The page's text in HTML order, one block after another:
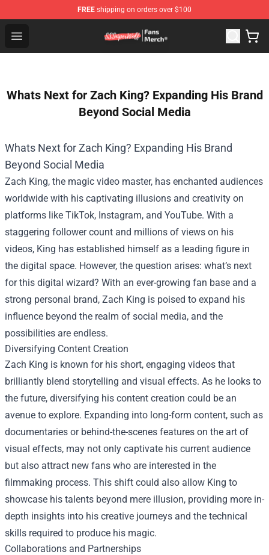
FREE shipping on orders over $100
Open menu
SSSniperWolf Store - Official SSSniperWolf
Whats Next for Zach King? Expanding His Brand
Beyond Social Media
Whats Next for Zach King? Expanding His Brand
Beyond Social Media
Zach King, the magic video master, has enchanted audiences
worldwide with his captivating illusions and creativity on
platforms like TikTok, Instagram, and YouTube. With a
staggering follower count and millions of views on his
videos, King has established himself as a leading figure in
the digital space. However, the question arises: what’s next
for this digital wizard? With an ever-growing fan base and a
strong personal brand, Zach King is poised to expand his
influence beyond the realm of social media, and the
possibilities are endless.
Diversifying Content Creation
Zach King is known for his short, engaging videos that
brilliantly blend storytelling and visual effects. As he looks to
the future, diversifying his content creation could be an
avenue to explore. Expanding into long-form content, such as
documentaries or behind-the-scenes features on the art of
visual effects, may not only captivate his current audience
but also attract new fans who are interested in the
filmmaking process. This shift could also allow King to
showcase his talents beyond mere illusion, providing more in-
depth insights into his creative journeys and the technical
skills required to produce his magic.
Collaborations and Partnerships